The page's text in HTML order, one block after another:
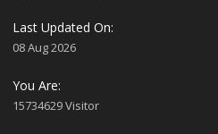
Last Updated On:
08 Aug 2026
You Are:
15734629 Visitor